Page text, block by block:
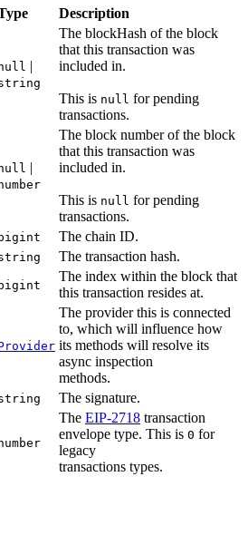
Description
|
The blockHash of the block
that this transaction was
included in.
This is null for pending
transactions.
|
The block number of the block
that this transaction was
included in.
This is null for pending
transactions.
bigint The chain ID.
The transaction hash.
bigint
The index within the block that
this transaction resides at.
The provider this is connected
to, which will influence how
its methods will resolve its
async inspection
methods.
The signature.
The EIP-2718 transaction
envelope type. This is 0 for
legacy
transactions types.